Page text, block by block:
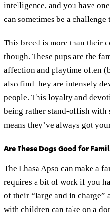
intelligence, and you have
can sometimes be a challenge
This breed is more than their
though. These pups are the
affection and playtime often
also find they are intensely
people. This loyalty and
being rather stand-offish with
means they’ve always got
Are These Dogs Good for
The Lhasa Apso can make a
requires a bit of work if you
of their “large and in charge”
with children can take on a